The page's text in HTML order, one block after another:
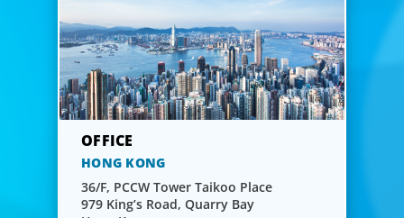
HONG KONG
36/F, PCCW Tower Taikoo Place
979 King’s Road, Quarry Bay